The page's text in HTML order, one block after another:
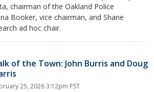
chairman of the Oakland Police
Booker, vice chairman, and Shane
ad hoc chair.
of the Town: John Burris and Doug
25, 2026 3:12pm PST